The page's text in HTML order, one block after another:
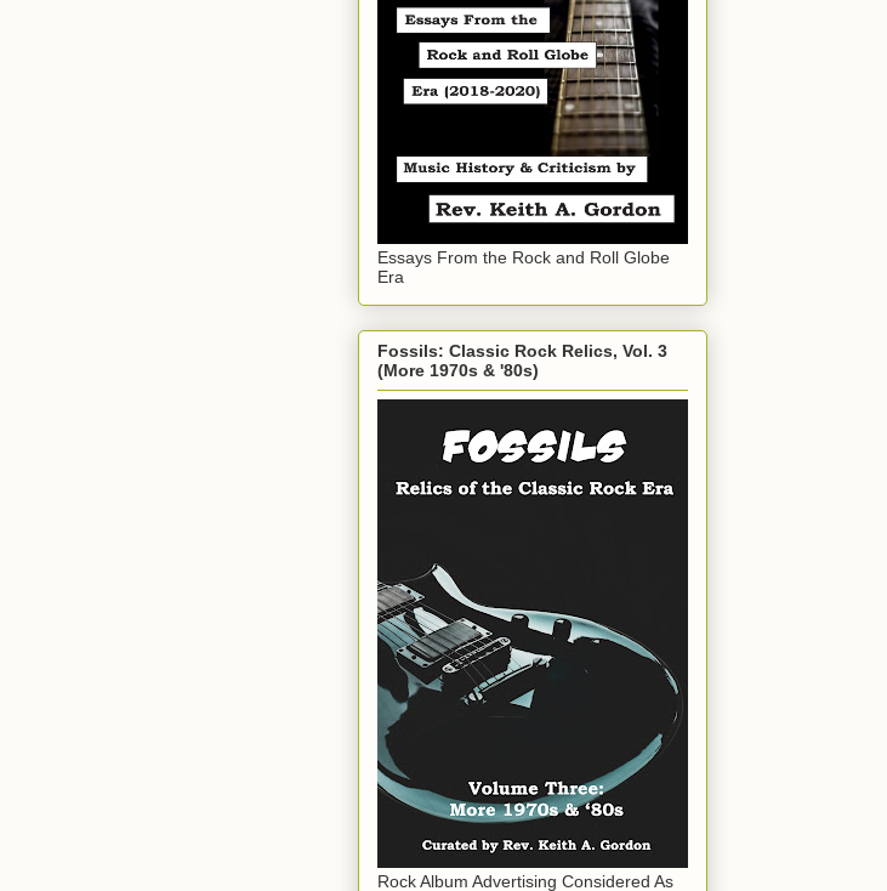
Essays From the Rock and Roll Globe
Era
Fossils: Classic Rock Relics, Vol. 3
(More 1970s & '80s)
Rock Album Advertising Considered As